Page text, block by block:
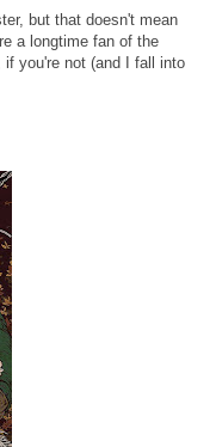
but that doesn't mean
a longtime fan of the
you're not (and I fall into